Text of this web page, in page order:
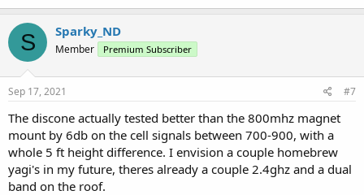
S Sparky_ND
Member Premium Subscriber
Sep 17, 2021 #7
The discone actually tested better than the 800mhz magnet
mount by 6db on the cell signals between 700-900, with a
whole 5 ft height difference. I envision a couple homebrew
yagi's in my future, theres already a couple 2.4ghz and a dual
band on the roof.